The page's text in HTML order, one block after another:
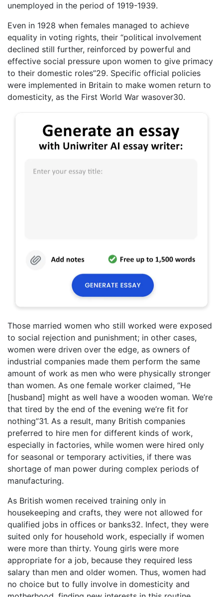
unemployed in the period of 1919-1939.
Even in 1928 when females managed to achieve
equality in voting rights, their “political involvement
declined still further, reinforced by powerful and
effective social pressure upon women to give primacy
to their domestic roles”29. Specific official policies
were implemented in Britain to make women return to
domesticity, as the First World War wasover30.
Those married women who still worked were exposed
to social rejection and punishment; in other cases,
women were driven over the edge, as owners of
industrial companies made them perform the same
amount of work as men who were physically stronger
than women. As one female worker claimed, “He
[husband] might as well have a wooden woman. We’re
that tired by the end of the evening we’re fit for
nothing”31. As a result, many British companies
preferred to hire men for different kinds of work,
especially in factories, while women were hired only
for seasonal or temporary activities, if there was
shortage of man power during complex periods of
manufacturing.
As British women received training only in
housekeeping and crafts, they were not allowed for
qualified jobs in offices or banks32. Infect, they were
suited only for household work, especially if women
were more than thirty. Young girls were more
appropriate for a job, because they required less
salary than men and older women. Thus, women had
no choice but to fully involve in domesticity and